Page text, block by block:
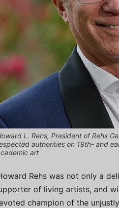
L. Rehs, President of Rehs
authorities on 19th- and
art
Rehs was not only a
of living artists, and
champion of the